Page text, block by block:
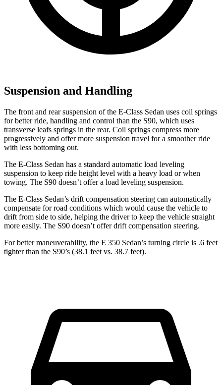
Suspension and Handling
The front and rear suspension of the E-Class Sedan uses coil springs
for better ride, handling and control than the S90, which uses
transverse leafs springs in the rear. Coil springs compress more
progressively and offer more suspension travel for a smoother ride
with less bottoming out.
The E-Class Sedan has a standard automatic load leveling
suspension to keep ride height level with a heavy load or when
towing. The S90 doesn’t offer a load leveling suspension.
The E-Class Sedan’s drift compensation steering can automatically
compensate for road conditions which would cause the vehicle to
drift from side to side, helping the driver to keep the vehicle straight
more easily. The S90 doesn’t offer drift compensation steering.
For better maneuverability, the E 350 Sedan’s turning circle is .6 feet
tighter than the S90’s (38.1 feet vs. 38.7 feet).